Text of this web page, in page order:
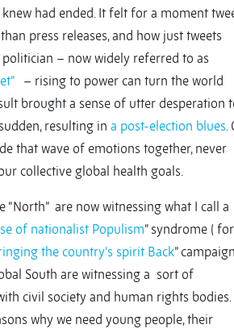
had ended. It felt for a moment
press releases, and how just tweets
– now widely referred to as
– rising to power can turn the world
brought a sense of utter desperation
resulting in a post-election blues.
that wave of emotions together, never
collective global health goals.
“North” are now witnessing what I call a
of nationalist Populism” syndrome ( for
the country’s spirit Back”
South are witnessing a sort of
civil society and human rights bodies.
why we need young people, their